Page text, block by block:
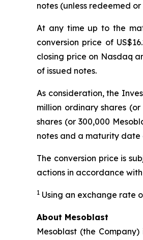
notes (unless redeemed
At any time up to the
conversion price of
closing price on Nasdaq
of issued notes.
As consideration, the
million ordinary shares
shares (or 300,000
notes and a maturity date
The conversion price is
actions in accordance
1 Using an exchange rate
About Mesoblast
Mesoblast (the